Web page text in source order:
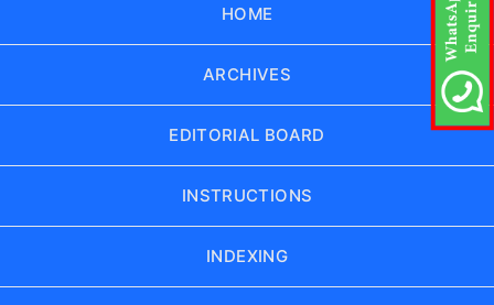
HOME
ARCHIVES
EDITORIAL BOARD
INSTRUCTIONS
INDEXING